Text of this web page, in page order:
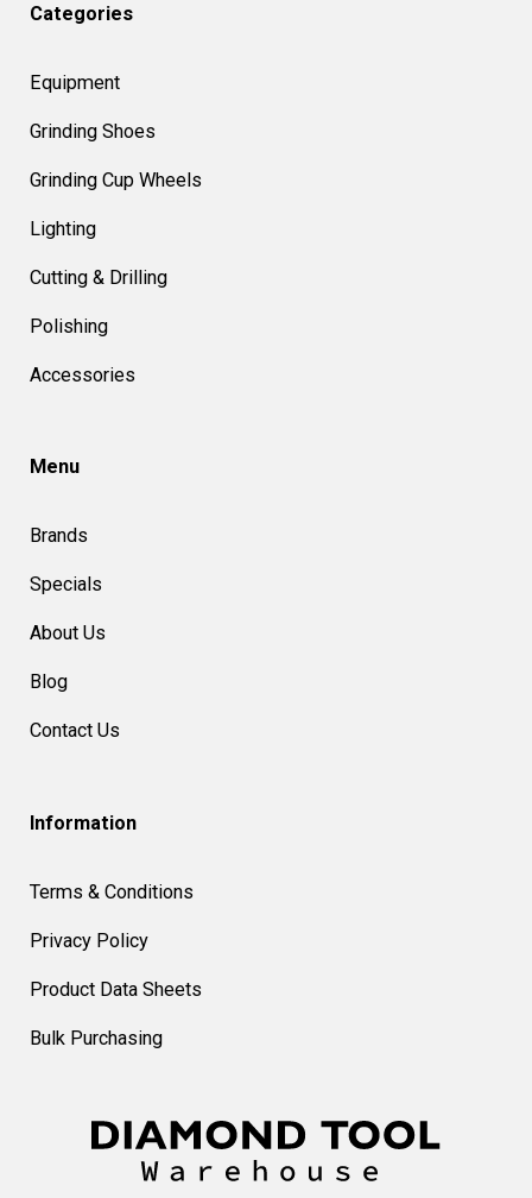
Categories
Equipment
Grinding Shoes
Grinding Cup Wheels
Lighting
Cutting & Drilling
Polishing
Accessories
Menu
Brands
Specials
About Us
Blog
Contact Us
Information
Terms & Conditions
Privacy Policy
Product Data Sheets
Bulk Purchasing